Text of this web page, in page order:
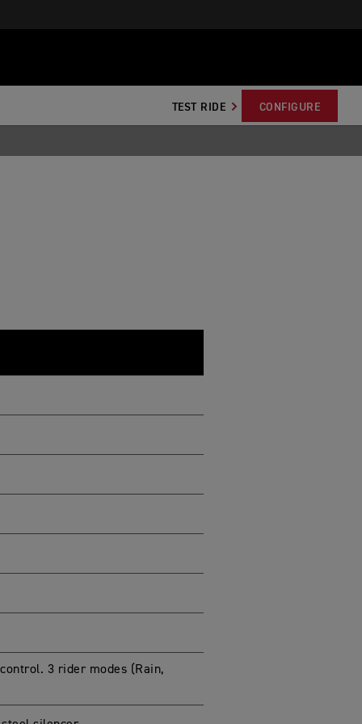
TEST RIDE CONFIGURE
3 rider modes (Rain,